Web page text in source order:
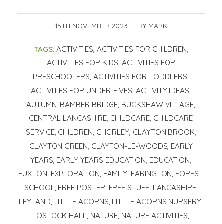
15TH NOVEMBER 2023
/ BY MARK
TAGS: ACTIVITIES, ACTIVITIES FOR CHILDREN,
ACTIVITIES FOR KIDS, ACTIVITIES FOR
PRESCHOOLERS,ACTIVITIES FOR TODDLERS,
ACTIVITIES FOR UNDER-FIVES,ACTIVITY IDEAS,
AUTUMN, BAMBER BRIDGE, BUCKSHAW VILLAGE,
CENTRAL LANCASHIRE, CHILDCARE, CHILDCARE
SERVICE, CHILDREN, CHORLEY, CLAYTON BROOK,
CLAYTON GREEN, CLAYTON-LE-WOODS, EARLY
YEARS, EARLY YEARS EDUCATION, EDUCATION,
EUXTON, EXPLORATION, FAMILY, FARINGTON, FOREST
SCHOOL, FREE POSTER, FREE STUFF, LANCASHIRE,
LEYLAND, LITTLE ACORNS, LITTLE ACORNS NURSERY,
LOSTOCK HALL, NATURE, NATURE ACTIVITIES,